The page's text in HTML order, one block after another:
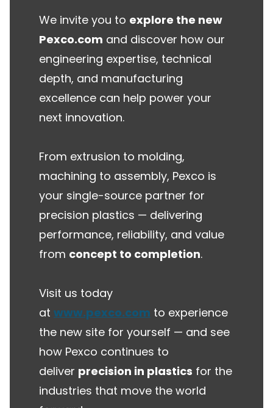
We invite you to explore the new
Pexco.com and discover how our
engineering expertise, technical
depth, and manufacturing
excellence can help power your
next innovation.
From extrusion to molding,
machining to assembly, Pexco is
your single-source partner for
precision plastics — delivering
performance, reliability, and value
from concept to completion.
Visit us today
at www.pexco.com to experience
the new site for yourself — and see
how Pexco continues to
deliver precision in plastics for the
industries that move the world